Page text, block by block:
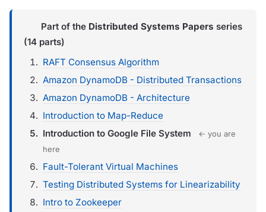
Part of the Distributed Systems Papers series
(14 parts)
RAFT Consensus Algorithm
Amazon DynamoDB - Distributed Transactions
Amazon DynamoDB - Architecture
Introduction to Map-Reduce
Introduction to Google File System
← you are
here
Fault-Tolerant Virtual Machines
Testing Distributed Systems for Linearizability
Intro to Zookeeper